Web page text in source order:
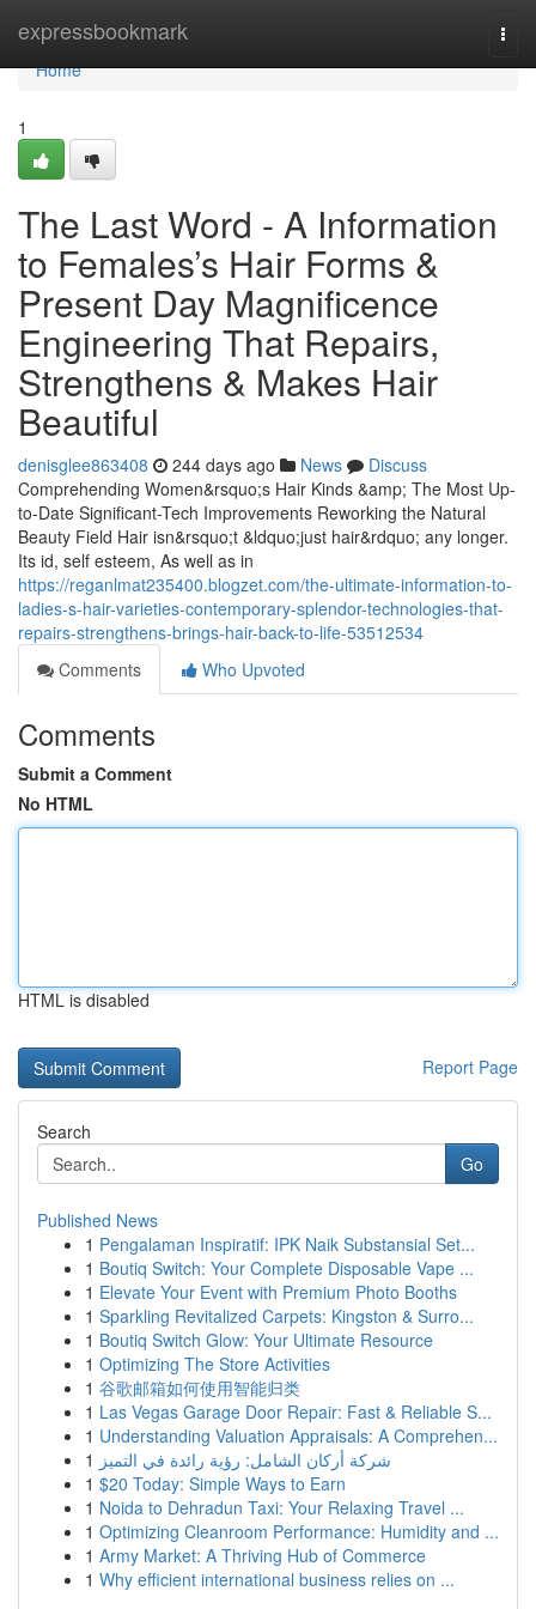
expressbookmark
Home
Home
1
The Last Word - A Information
to Females’s Hair Forms &
Present Day Magnificence
Engineering That Repairs,
Strengthens & Makes Hair
Beautiful
denisglee863408 244 days ago News
Discuss
Comprehending Women&rsquo;s Hair Kinds &amp; The Most Up-
to-Date Significant-Tech Improvements Reworking the Natural
Beauty Field Hair isn&rsquo;t &ldquo;just hair&rdquo; any longer.
Its id, self esteem, As well as in
https://reganlmat235400.blogzet.com/the-ultimate-information-to-
ladies-s-hair-varieties-contemporary-splendor-technologies-that-
repairs-strengthens-brings-hair-back-to-life-53512534
Comments
Who Upvoted
Comments
Submit a Comment
No HTML
HTML is disabled
Report Page
Search
Go
Published News
1 Pengalaman Inspiratif: IPK Naik Substansial Set...
1 Boutiq Switch: Your Complete Disposable Vape ...
1 Elevate Your Event with Premium Photo Booths
1 Sparkling Revitalized Carpets: Kingston & Surro...
1 Boutiq Switch Glow: Your Ultimate Resource
1 Optimizing The Store Activities
1 谷歌邮箱如何使用智能归类
1 Las Vegas Garage Door Repair: Fast & Reliable S...
1 Understanding Valuation Appraisals: A Comprehen...
1 شركة أركان الشامل: رؤية رائدة في التميز
1 $20 Today: Simple Ways to Earn
1 Noida to Dehradun Taxi: Your Relaxing Travel ...
1 Optimizing Cleanroom Performance: Humidity and ...
1 Army Market: A Thriving Hub of Commerce
1 Why efficient international business relies on ...